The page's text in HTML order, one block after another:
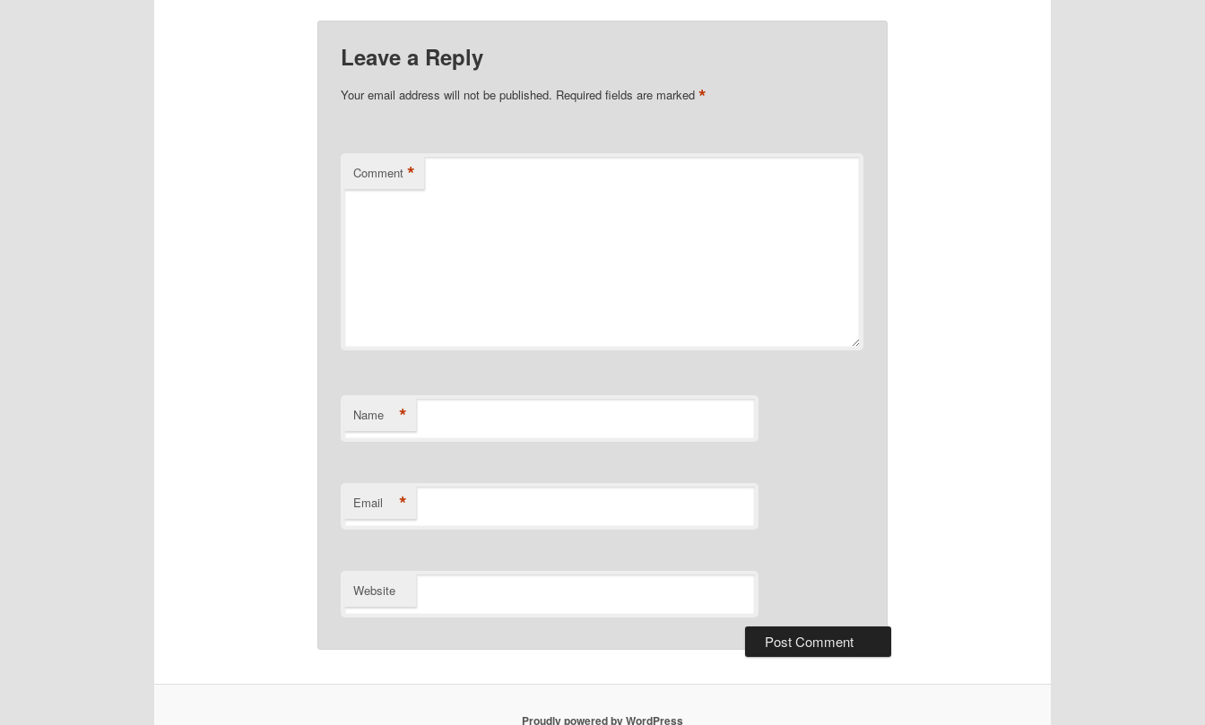
Leave a Reply
Your email address will not be published. Required fields are marked *
Comment *
Name *
Email *
Website
Proudly powered by WordPress